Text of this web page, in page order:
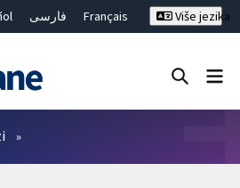
فارسی
Français
Više jezika